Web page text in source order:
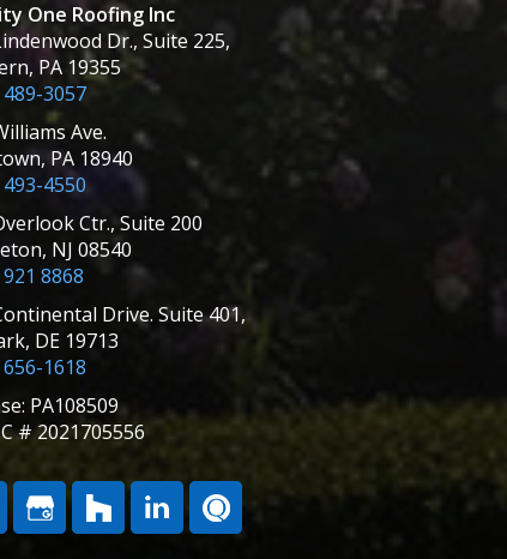
One Roofing Inc
Dr., Suite 225,
PA 19355
3057
Ave.
PA 18940
4550
Ctr., Suite 200
NJ 08540
8868
Drive. Suite 401,
DE 19713
1618
PA108509
# 2021705556